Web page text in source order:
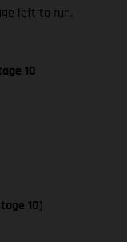
left to run.
10
10)